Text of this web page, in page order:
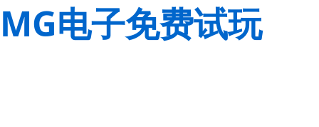
MG电子免费试玩